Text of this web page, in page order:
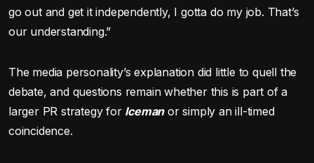
go out and get it independently, I gotta do my job. That’s
our understanding.”
The media personality’s explanation did little to quell the
debate, and questions remain whether this is part of a
larger PR strategy for Icemanor simply an ill-timed
coincidence.